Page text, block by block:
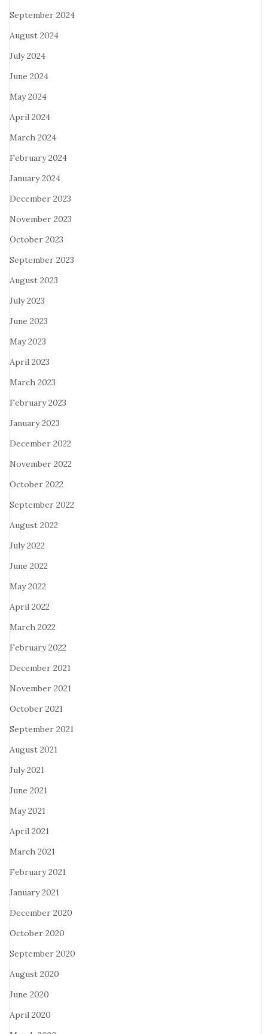
September 2024
August 2024
July 2024
June 2024
May 2024
April 2024
March 2024
February 2024
January 2024
December 2023
November 2023
October 2023
September 2023
August 2023
July 2023
June 2023
May 2023
April 2023
March 2023
February 2023
January 2023
December 2022
November 2022
October 2022
September 2022
August 2022
July 2022
June 2022
May 2022
April 2022
March 2022
February 2022
December 2021
November 2021
October 2021
September 2021
August 2021
July 2021
June 2021
May 2021
April 2021
March 2021
February 2021
January 2021
December 2020
October 2020
September 2020
August 2020
June 2020
April 2020